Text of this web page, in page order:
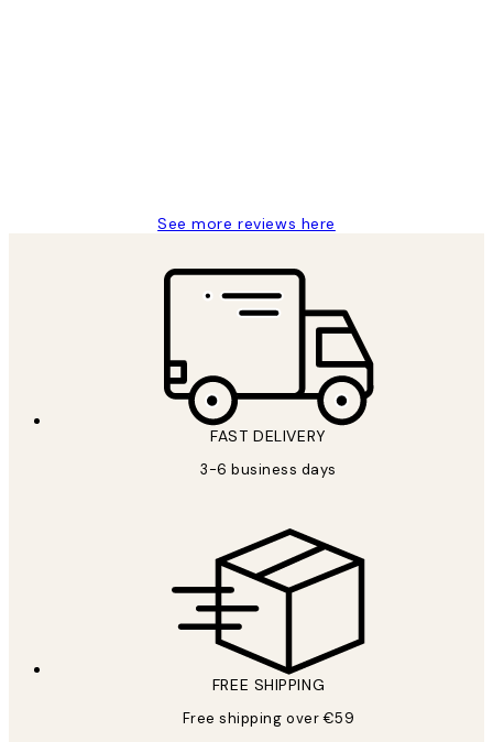
See more reviews here
FAST DELIVERY
3-6 business days
FREE SHIPPING
Free shipping over €59